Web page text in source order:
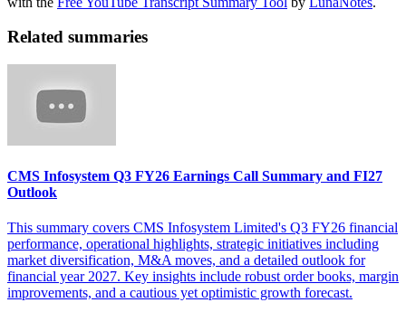
Related summaries
CMS Infosystem Q3 FY26 Earnings Call Summary and FI27
Outlook
This summary covers CMS Infosystem Limited's Q3 FY26 financial
performance, operational highlights, strategic initiatives including
market diversification, M&A moves, and a detailed outlook for
financial year 2027. Key insights include robust order books, margin
improvements, and a cautious yet optimistic growth forecast.